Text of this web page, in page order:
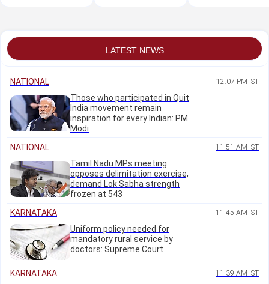
LATEST NEWS
NATIONAL 12:07 PM IST
Those who participated in Quit
India movement remain
inspiration for every Indian: PM
Modi
NATIONAL
11:51 AM IST
Tamil Nadu MPs meeting
opposes delimitation exercise,
demand Lok Sabha strength
frozen at 543
KARNATAKA
11:45 AM IST
Uniform policy needed for
mandatory rural service by
doctors: Supreme Court
KARNATAKA 11:39 AM IST